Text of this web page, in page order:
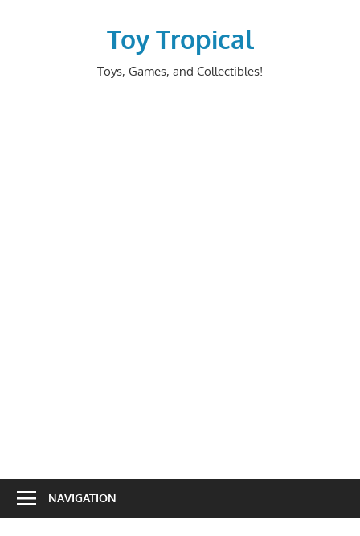
Toy Tropical
Toys, Games, and Collectibles!
NAVIGATION